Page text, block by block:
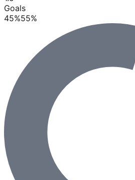
Goals
45%55%